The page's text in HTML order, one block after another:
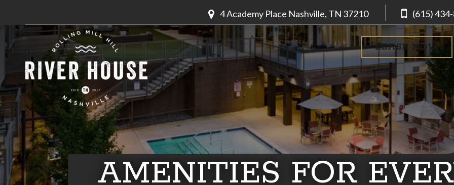
4 Academy Place Nashville, TN 37210 (615)
LEASE NOW
AMENITIES FOR